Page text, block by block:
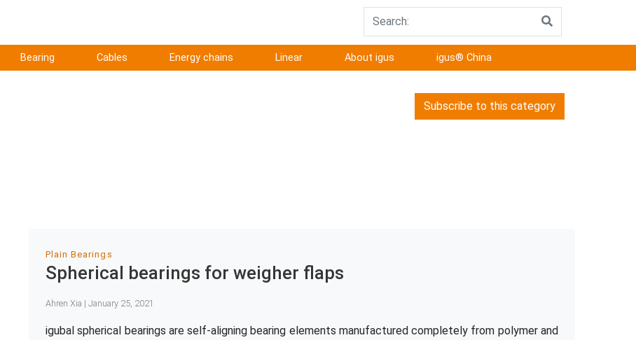
Bearing Cables Energy chains Linear About igus igus® China
Subscribe to this category
Plain Bearings
Spherical bearings for weigher flaps
Ahren Xia | January 25, 2021
igubal spherical bearings are self-aligning bearing elements manufactured completely from polymer and